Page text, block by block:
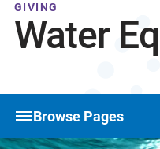
GIVING
Water
Browse Pages